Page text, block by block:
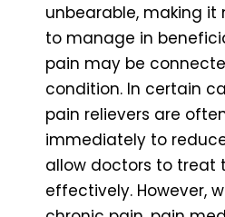
unbearable, making it
to manage in
pain may be
condition. In certain
pain relievers are
immediately to
allow doctors to treat
effectively. However,